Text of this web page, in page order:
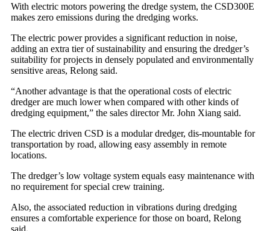
With electric motors powering the dredge system, the CSD300E
makes zero emissions during the dredging works.
The electric power provides a significant reduction in noise,
adding an extra tier of sustainability and ensuring the dredger’s
suitability for projects in densely populated and environmentally
sensitive areas, Relong said.
“Another advantage is that the operational costs of electric
dredger are much lower when compared with other kinds of
dredging equipment,” the sales director Mr. John Xiang said.
The electric driven CSD is a modular dredger, dis-mountable for
transportation by road, allowing easy assembly in remote
locations.
The dredger’s low voltage system equals easy maintenance with
no requirement for special crew training.
Also, the associated reduction in vibrations during dredging
ensures a comfortable experience for those on board, Relong
said.